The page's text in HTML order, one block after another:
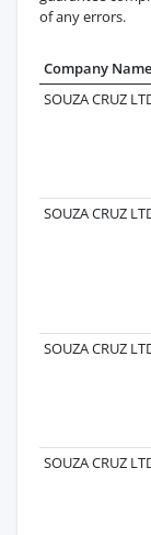
of any errors.
Company Name
SOUZA CRUZ
SOUZA CRUZ
SOUZA CRUZ
SOUZA CRUZ